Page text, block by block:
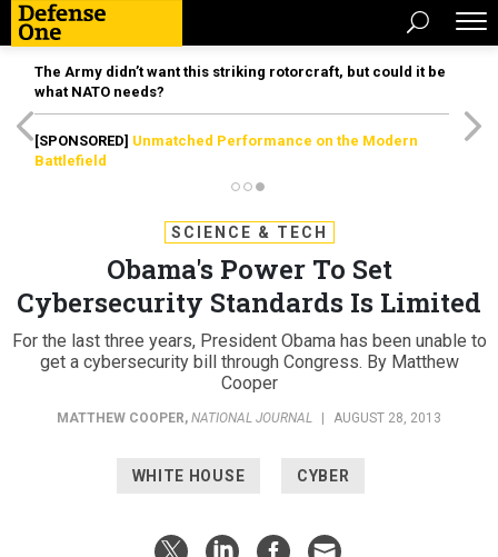
The Army didn’t want this striking rotorcraft, but could it be
what NATO needs?
[SPONSORED] Unmatched Performance on the Modern
Battlefield
SCIENCE & TECH
Obama's Power To Set
Cybersecurity Standards Is Limited
For the last three years, President Obama has been unable to
get a cybersecurity bill through Congress. By Matthew
Cooper
MATTHEW COOPER, NATIONAL JOURNAL AUGUST 28, 2013
WHITE HOUSE CYBER